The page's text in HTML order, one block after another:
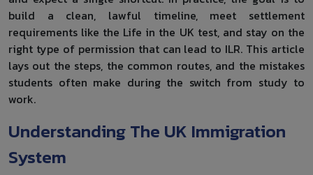
build a clean, lawful timeline, meet settlement
requirements like the Life in the UK test, and stay on the
right type of permission that can lead to ILR. This article
lays out the steps, the common routes, and the mistakes
students often make during the switch from study to
work.
Understanding The UK Immigration
System